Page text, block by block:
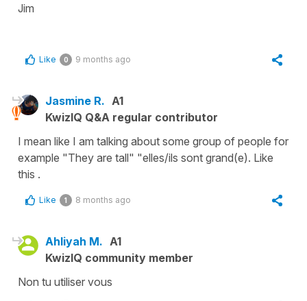
Jim
Like 0 9 months ago
Jasmine R. A1
KwizIQ Q&A regular contributor
I mean like I am talking about some group of people for
example "They are tall" "elles/ils sont grand(e). Like
this .
Like 1 8 months ago
Ahliyah M. A1
KwizIQ community member
Non tu utiliser vous